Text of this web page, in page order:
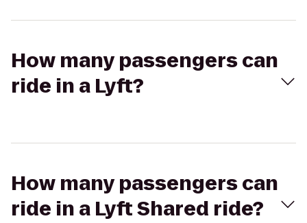
How many passengers can
ride in a Lyft?
How many passengers can
ride in a Lyft Shared ride?